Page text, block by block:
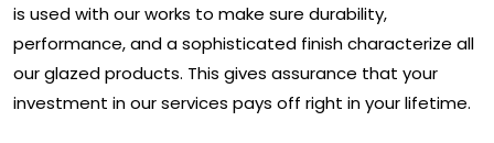
is used with our works to make sure durability,
performance, and a sophisticated finish characterize all
our glazed products. This gives assurance that your
investment in our services pays off right in your lifetime.